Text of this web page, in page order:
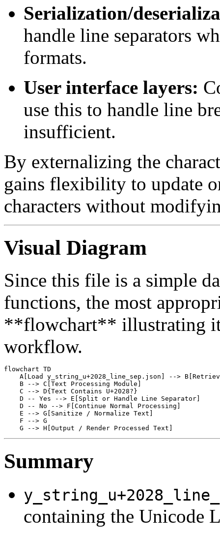
Serialization/
handle line separators
formats.
User interface layers:
use this to handle line
insufficient.
By externalizing the
gains flexibility to update
characters without
Visual Diagram
Since this file is a simple
functions, the most
**flowchart** illustrating
workflow.
flowchart TD
A[Load y_string_u+2028_line_sep.json] -->
    B --> C[Text Processing Module]
    C --> D{Text Contains U+2028?}
    D -- Yes --> E[Split or Handle Line Separator]
    D -- No --> F[Continue Normal Processing]
    E --> G[Sanitize / Normalize Text]
    F --> G
Summary
containing the Unicode